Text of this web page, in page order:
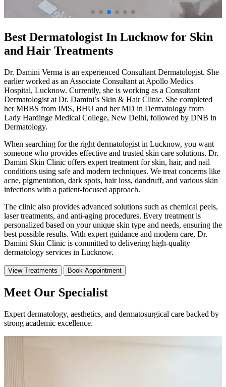
Best Dermatologist In Lucknow for Skin
and Hair Treatments
Dr. Damini Verma is an experienced Consultant Dermatologist. She
earlier worked as an Associate Consultant at Apollo Medics
Hospital, Lucknow. Currently, she is working as a Consultant
Dermatologist at Dr. Damini’s Skin & Hair Clinic. She completed
her MBBS from IMS, BHU and her MD in Dermatology from
Lady Hardinge Medical College, New Delhi, followed by DNB in
Dermatology.
When searching for the right dermatologist in Lucknow, you want
someone who provides effective and trusted skin care solutions. Dr.
Damini Skin Clinic offers expert treatment for skin, hair, and nail
conditions using safe and modern techniques. We treat concerns like
acne, pigmentation, dark spots, hair loss, dandruff, and various skin
infections with a patient-focused approach.
The clinic also provides advanced solutions such as chemical peels,
laser treatments, and anti-aging procedures. Every treatment is
personalized based on your unique skin type and needs, ensuring the
best possible results. With expert guidance and modern care, Dr.
Damini Skin Clinic is committed to delivering high-quality
dermatology services in Lucknow.
View Treatments Book Appointment
Meet Our Specialist
Expert dermatology, aesthetics, and dermatosurgical care backed by
strong academic excellence.